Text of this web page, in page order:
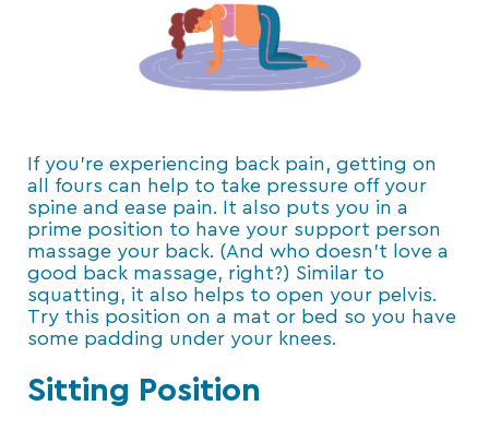
If you’re experiencing back pain, getting on
all fours can help to take pressure off your
spine and ease pain. It also puts you in a
prime position to have your support person
massage your back. (And who doesn’t love a
good back massage, right?) Similar to
squatting, it also helps to open your pelvis.
Try this position on a mat or bed so you have
some padding under your knees.
Sitting Position